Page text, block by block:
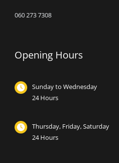
060 273 7308
Opening Hours
Sunday to Wednesday
24 Hours
Thursday, Friday, Saturday
24 Hours